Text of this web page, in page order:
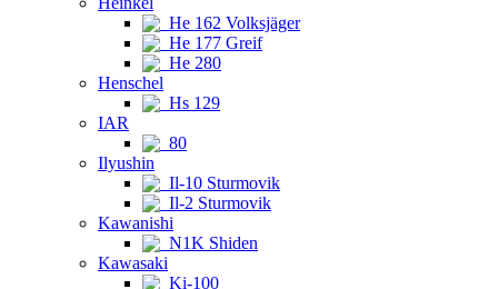
He 162 Volksjäger
He 177 Greif
He 280
Henschel
Hs 129
IAR
80
Ilyushin
Il-10 Sturmovik
Il-2 Sturmovik
Kawanishi
N1K Shiden
Kawasaki
Ki-100